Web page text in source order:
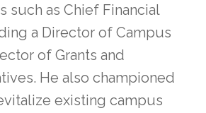
such as Chief Financial
a Director of Campus
of Grants and
He also championed
existing campus